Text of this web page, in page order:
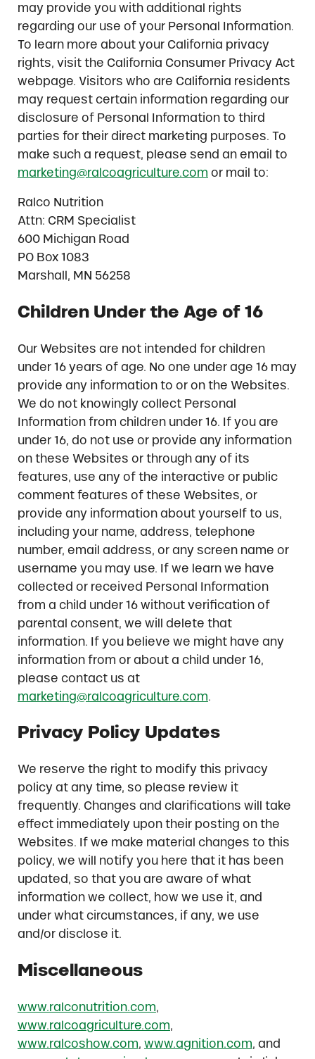
may provide you with additional rights
regarding our use of your Personal Information.
To learn more about your California privacy
rights, visit the California Consumer Privacy Act
webpage. Visitors who are California residents
may request certain information regarding our
disclosure of Personal Information to third
parties for their direct marketing purposes. To
make such a request, please send an email to
marketing@ralcoagriculture.com or mail to:
Ralco Nutrition
Attn: CRM Specialist
600 Michigan Road
PO Box 1083
Marshall, MN 56258
Children Under the Age of 16
Our Websites are not intended for children
under 16 years of age. No one under age 16 may
provide any information to or on the Websites.
We do not knowingly collect Personal
Information from children under 16. If you are
under 16, do not use or provide any information
on these Websites or through any of its
features, use any of the interactive or public
comment features of these Websites, or
provide any information about yourself to us,
including your name, address, telephone
number, email address, or any screen name or
username you may use. If we learn we have
collected or received Personal Information
from a child under 16 without verification of
parental consent, we will delete that
information. If you believe we might have any
information from or about a child under 16,
please contact us at
marketing@ralcoagriculture.com.
Privacy Policy Updates
We reserve the right to modify this privacy
policy at any time, so please review it
frequently. Changes and clarifications will take
effect immediately upon their posting on the
Websites. If we make material changes to this
policy, we will notify you here that it has been
updated, so that you are aware of what
information we collect, how we use it, and
under what circumstances, if any, we use
and/or disclose it.
Miscellaneous
www.ralconutrition.com
www.ralcoagriculture.com
www.ralcoshow.com www.agnition.com , and